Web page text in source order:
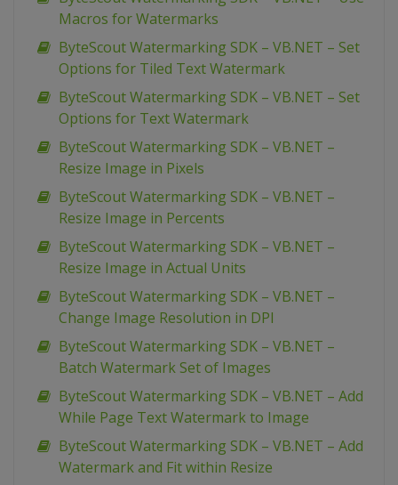
Macros for Watermarks
ByteScout Watermarking SDK – VB.NET – Set
Options for Tiled Text Watermark
ByteScout Watermarking SDK – VB.NET – Set
Options for Text Watermark
ByteScout Watermarking SDK – VB.NET –
Resize Image in Pixels
ByteScout Watermarking SDK – VB.NET –
Resize Image in Percents
ByteScout Watermarking SDK – VB.NET –
Resize Image in Actual Units
ByteScout Watermarking SDK – VB.NET –
Change Image Resolution in DPI
ByteScout Watermarking SDK – VB.NET –
Batch Watermark Set of Images
ByteScout Watermarking SDK – VB.NET – Add
While Page Text Watermark to Image
ByteScout Watermarking SDK – VB.NET – Add
Watermark and Fit within Resize